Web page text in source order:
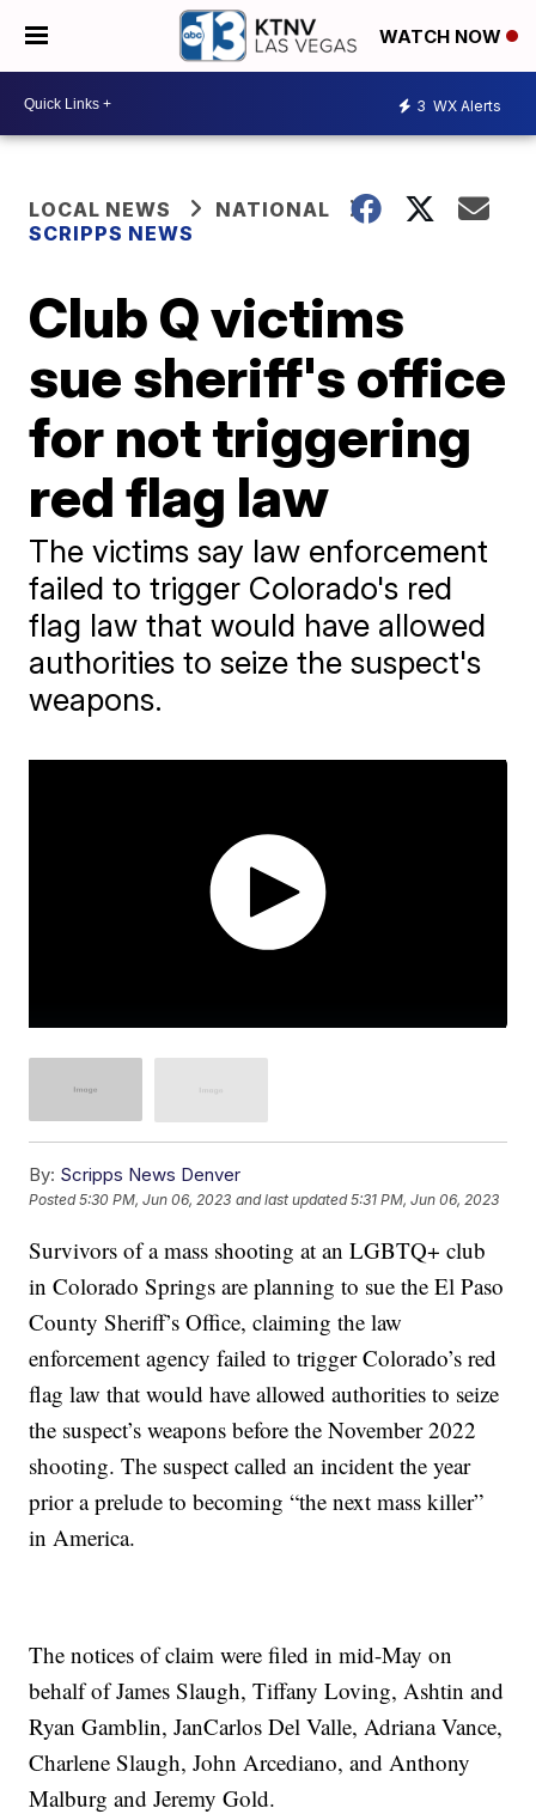
WATCH NOW
3 WX Alerts
LOCAL NEWS
NATIONAL
SCRIPPS NEWS
Club Q victims
sue sheriff's office
for not triggering
red flag law
The victims say law enforcement
failed to trigger Colorado's red
flag law that would have allowed
authorities to seize the suspect's
weapons.
By: Scripps News Denver
Posted5:30 PM, Jun 06, 2023 and last updated 5:31 PM, Jun 06, 2023
Survivors of a mass shooting at an LGBTQ+ club
in Colorado Springs are planning to sue the El Paso
County Sheriff’s Office, claiming the law
enforcement agency failed to trigger Colorado’s red
flag law that would have allowed authorities to seize
the suspect’s weapons before the November 2022
shooting. The suspect called an incident the year
prior a prelude to becoming “the next mass killer”
in America.
The notices of claim were filed in mid-May on
behalf of James Slaugh, Tiffany Loving, Ashtin and
Ryan Gamblin, JanCarlos Del Valle, Adriana Vance,
Charlene Slaugh, John Arcediano, and Anthony
Malburg and Jeremy Gold.